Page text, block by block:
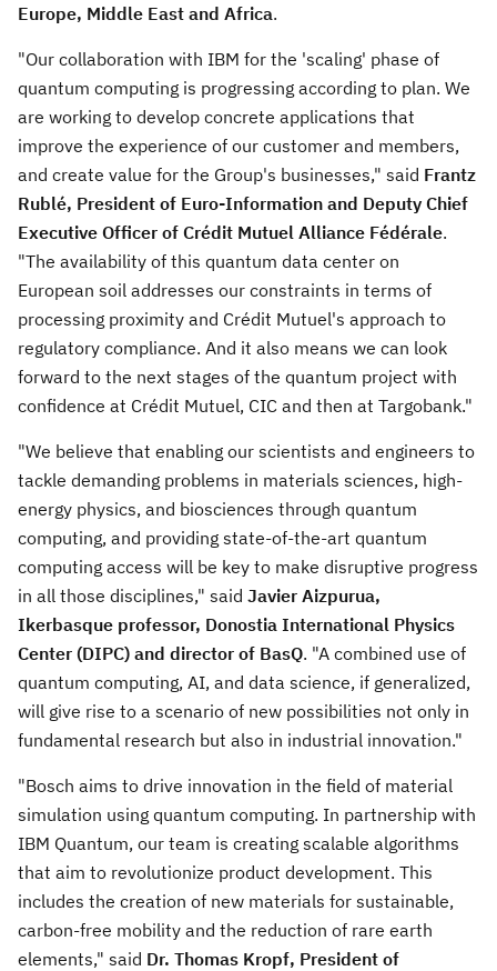
Europe, Middle East and Africa.
"Our collaboration with IBM for the 'scaling' phase of
quantum computing is progressing according to plan. We
are working to develop concrete applications that
improve the experience of our customer and members,
and create value for the Group's businesses," said Frantz
Rublé, President of Euro-Information and Deputy Chief
Executive Officer of Crédit Mutuel Alliance Fédérale.
"The availability of this quantum data center on
European soil addresses our constraints in terms of
processing proximity and Crédit Mutuel's approach to
regulatory compliance. And it also means we can look
forward to the next stages of the quantum project with
confidence at Crédit Mutuel, CIC and then at Targobank."
"We believe that enabling our scientists and engineers to
tackle demanding problems in materials sciences, high-
energy physics, and biosciences through quantum
computing, and providing state-of-the-art quantum
computing access will be key to make disruptive progress
in all those disciplines," said Javier Aizpurua,
Ikerbasque professor, Donostia International Physics
Center (DIPC) and director of BasQ. "A combined use of
quantum computing, AI, and data science, if generalized,
will give rise to a scenario of new possibilities not only in
fundamental research but also in industrial innovation."
"Bosch aims to drive innovation in the field of material
simulation using quantum computing. In partnership with
IBM Quantum, our team is creating scalable algorithms
that aim to revolutionize product development. This
includes the creation of new materials for sustainable,
carbon-free mobility and the reduction of rare earth
elements," said Dr. Thomas Kropf, President of